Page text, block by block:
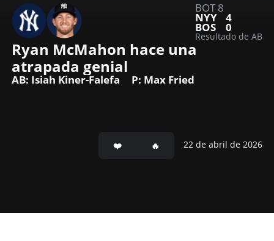
BOT 8
NYY 4
BOS 0
Resultado de AB
Ryan McMahon hace una
atrapada genial
AB: Isiah Kiner-Falefa P: Max Fried
22 de abril de 2026